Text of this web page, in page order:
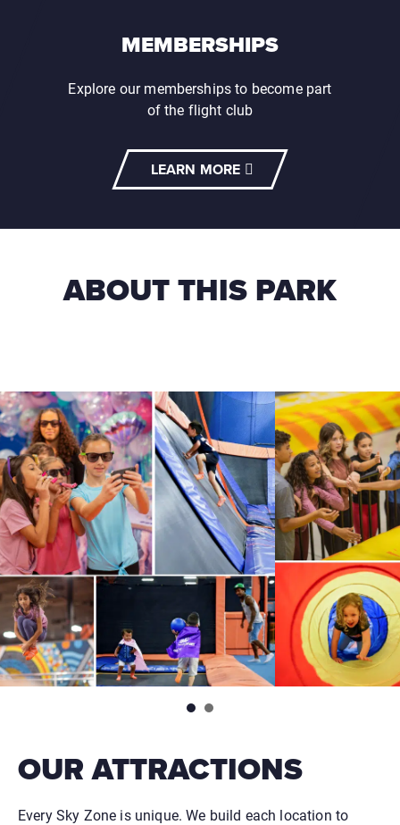
MEMBERSHIPS
Explore our memberships to become part
of the flight club
LEARN MORE
ABOUT THIS PARK
OUR ATTRACTIONS
Every Sky Zone is unique. We build each location to